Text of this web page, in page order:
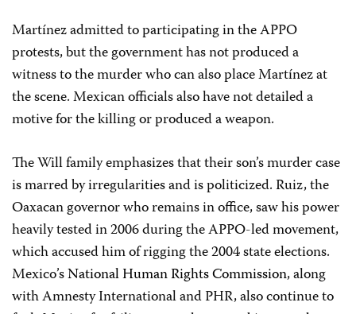
Martínez admitted to participating in the APPO
protests, but the government has not produced a
witness to the murder who can also place Martínez at
the scene. Mexican officials also have not detailed a
motive for the killing or produced a weapon.
The Will family emphasizes that their son’s murder case
is marred by irregularities and is politicized. Ruiz, the
Oaxacan governor who remains in office, saw his power
heavily tested in 2006 during the APPO-led movement,
which accused him of rigging the 2004 state elections.
Mexico’sNational Human Rights Commission, along
with Amnesty International and PHR, also continue to